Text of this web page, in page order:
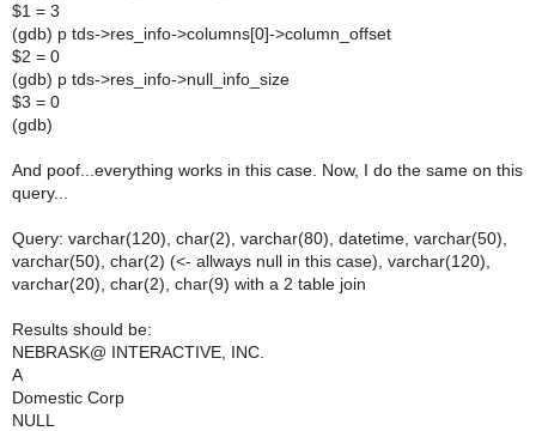
$1 = 3
(gdb) p tds->res_info->columns[0]->column_offset
$2 = 0
(gdb) p tds->res_info->null_info_size
$3 = 0
(gdb)
And poof...everything works in this case. Now, I do the same on this
query...
Query: varchar(120), char(2), varchar(80), datetime, varchar(50),
varchar(50), char(2) (<- allways null in this case), varchar(120),
varchar(20), char(2), char(9) with a 2 table join
Results should be:
NEBRASK@ INTERACTIVE, INC.
A
Domestic Corp
NULL